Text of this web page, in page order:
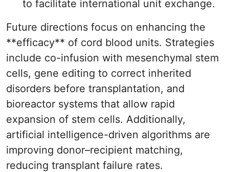
to facilitate international unit exchange.
Future directions focus on enhancing the
**efficacy** of cord blood units. Strategies
include co-infusion with mesenchymal stem
cells, gene editing to correct inherited
disorders before transplantation, and
bioreactor systems that allow rapid
expansion of stem cells. Additionally,
artificial intelligence-driven algorithms are
improving donor–recipient matching,
reducing transplant failure rates.